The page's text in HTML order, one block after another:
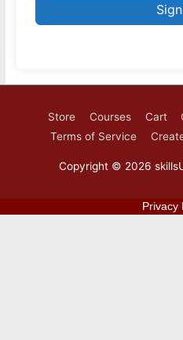
Store Courses Cart
Terms of Service
Copyright © 2026
Privacy